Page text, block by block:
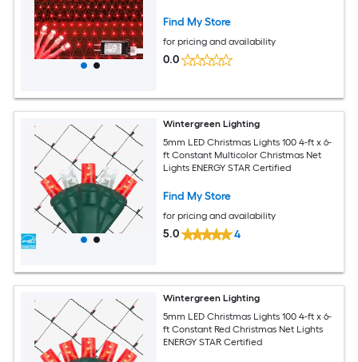
Garden Yard Patio Fence Outdoor
Find My Store
for pricing and availability
0.0
Wintergreen Lighting
5mm LED Christmas Lights 100 4-ft x 6-
ft Constant Multicolor Christmas Net
Lights ENERGY STAR Certified
Find My Store
for pricing and availability
5.0 4
Wintergreen Lighting
5mm LED Christmas Lights 100 4-ft x 6-
ft Constant Red Christmas Net Lights
ENERGY STAR Certified